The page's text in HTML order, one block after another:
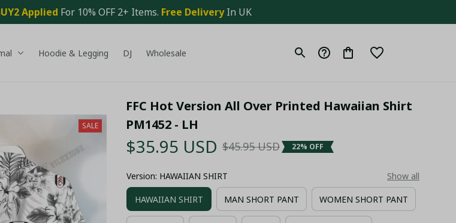
Applied For 10% OFF 2+ Items. Free Delivery In UK
Hoodie & Legging DJ Wholesale
SALE
FFC Hot Version All Over Printed Hawaiian Shirt
PM1452 - LH
$35.95 USD $45.95 USD 22% OFF
Version: HAWAIIAN SHIRT Show all
HAWAIIAN SHIRT MAN SHORT PANT WOMEN SHORT PANT